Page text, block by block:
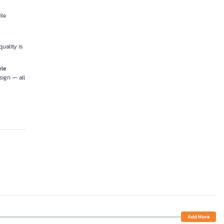
is
— all
Add More